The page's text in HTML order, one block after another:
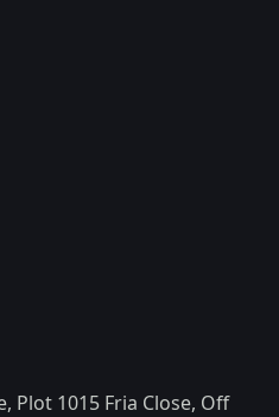
Plot 1015 Fria Close, Off